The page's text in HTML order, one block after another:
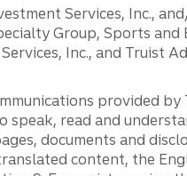
Services, Inc.,
Group, Sports
Inc., and Truist
provided by
speak, read and
documents and
content, the